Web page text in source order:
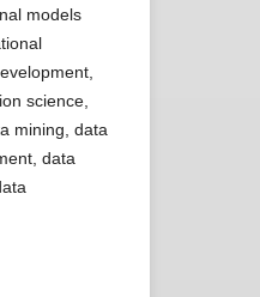
models
science,
mining, data
data